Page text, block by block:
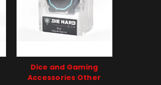
Dice and Gaming
Accessories Other